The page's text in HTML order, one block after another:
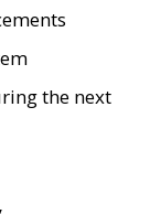
the next